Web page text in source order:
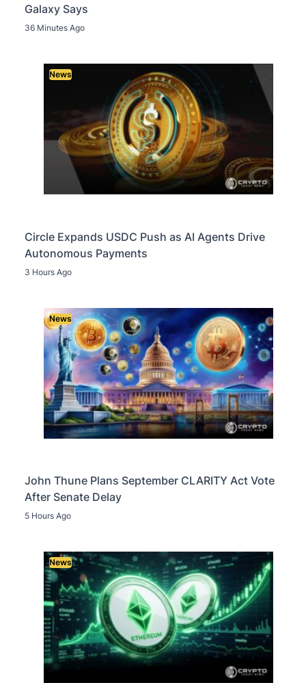
Galaxy Says
36 Minutes Ago
News
Circle Expands USDC Push as AI Agents Drive
Autonomous Payments
3 Hours Ago
News
John Thune Plans September CLARITY Act Vote
After Senate Delay
5 Hours Ago
News